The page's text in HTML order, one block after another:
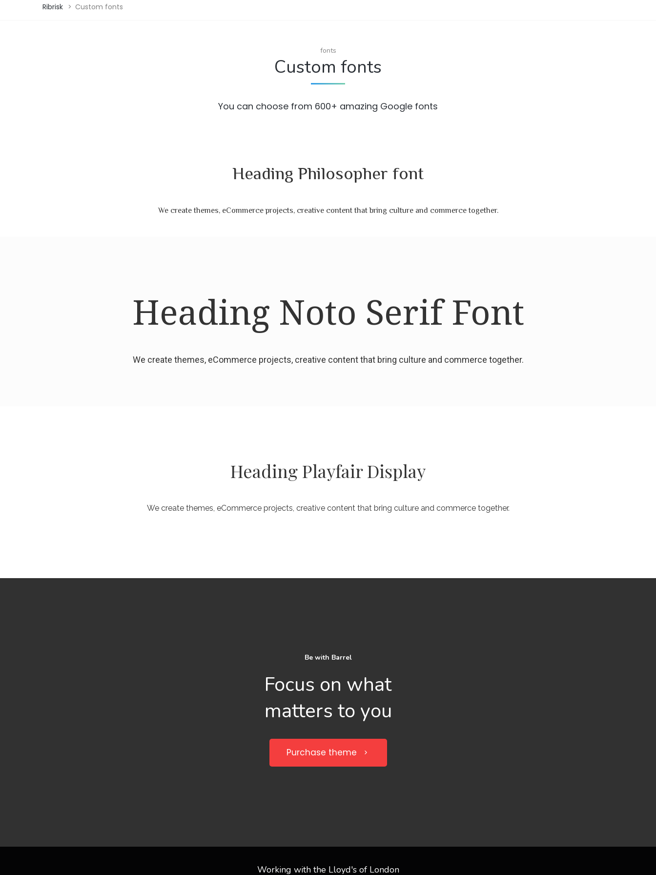
Ribrisk > Custom fonts
fonts
Custom fonts
You can choose from 600+ amazing Google fonts
Heading Philosopher font
We create themes, eCommerce projects, creative content that bring culture and commerce together.
Heading Noto Serif Font
We create themes, eCommerce projects, creative content that bring culture and commerce together.
Heading Playfair Display
We create themes, eCommerce projects, creative content that bring culture and commerce together.
Be with Barrel
Focus on what
matters to you
Purchase theme
Working with the Lloyd's of London